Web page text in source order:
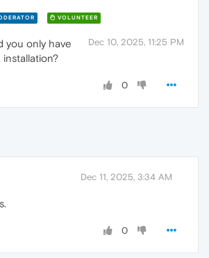
VOLUNTEER
Dec 10, 2025, 11:25 PM
you only have
0
Dec 11, 2025, 3:34 AM
0